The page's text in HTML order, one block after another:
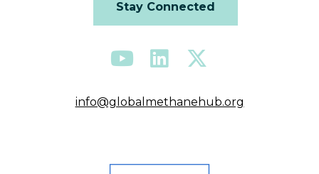
Stay Connected
info@globalmethanehub.org